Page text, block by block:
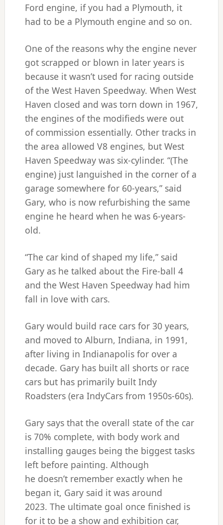
Ford engine, if you had a Plymouth, it
had to be a Plymouth engine and so on.
One of the reasons why the engine never
got scrapped or blown in later years is
because it wasn’t used for racing outside
of the West Haven Speedway. When West
Haven closed and was torn down in 1967,
the engines of the modifieds were out
of commission essentially. Other tracks in
the area allowed V8 engines, but West
Haven Speedway was six-cylinder. “(The
engine) just languished in the corner of a
garage somewhere for 60-years,” said
Gary, who is now refurbishing the same
engine he heard when he was 6-years-
old.
“The car kind of shaped my life,” said
Gary as he talked about the Fire-ball 4
and the West Haven Speedway had him
fall in love with cars.
Gary would build race cars for 30 years,
and moved to Alburn, Indiana, in 1991,
after living in Indianapolis for over a
decade. Gary has built all shorts or race
cars but has primarily built Indy
Roadsters (era IndyCars from 1950s-60s).
Gary says that the overall state of the car
is 70% complete, with body work and
installing gauges being the biggest tasks
left before painting. Although
he doesn’t remember exactly when he
began it, Gary said it was around
2023. The ultimate goal once finished is
for it to be a show and exhibition car,